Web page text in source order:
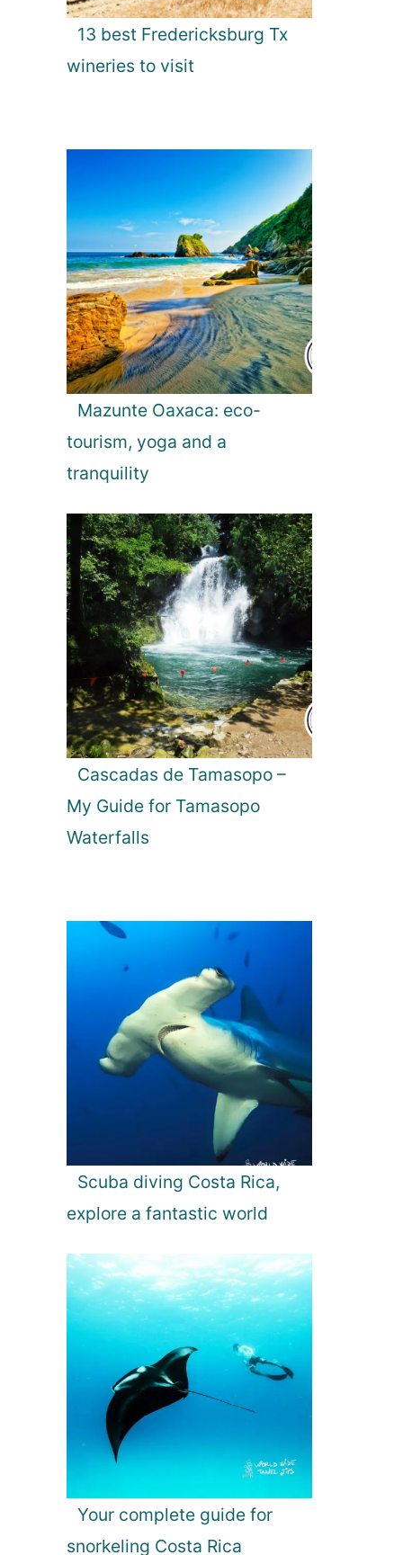
13 best Fredericksburg Tx
wineries to visit
Mazunte Oaxaca: eco-
tourism, yoga and a
tranquility
Cascadas de Tamasopo –
My Guide for Tamasopo
Waterfalls
Scuba diving Costa Rica,
explore a fantastic world
Your complete guide for
snorkeling Costa Rica